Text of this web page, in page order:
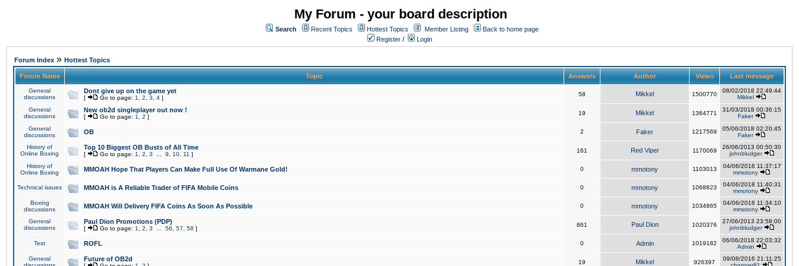
My Forum - your board description
Search Recent Topics Hottest Topics Member Listing
Back to home page
Register / Login
Forum Index » Hottest Topics
Forum Name Topic Answers Author Views Last message
General
discussions
Dont give up on the game yet
[ Go to page: 1 2 3 4 ]
58 Mikkel 1500770
08/02/2018 22:49:44
Mikkel
General
discussions
New ob2d singleplayer out now !
[ Go to page: 1 2 ]
19 Mikkel 1364771
31/03/2018 00:36:15
Faker
General
discussions
OB 2 Faker 1217569
05/06/2018 02:20:45
Faker
History of
Online Boxing
Top 10 Biggest OB Busts of All Time
[ Go to page: 1 2 3 9 10 11 ]
161 Red Viper 1170069
26/06/2013 00:50:30
johnbludger
History of
Online Boxing
MMOAH Hope That Players Can Make Full Use Of Warmane Gold! 0 mmotony 1103013
04/06/2018 11:37:17
mmotony
Technical issues MMOAH is A Reliable Trader of FIFA Mobile Coins 0 mmotony 1068823
04/06/2018 11:40:31
mmotony
Boxing
discussions
MMOAH Will Delivery FIFA Coins As Soon As Possible 0 mmotony 1034865
04/06/2018 11:34:10
mmotony
General
discussions
Paul Dion Promotions (PDP)
[ Go to page: 1 2 3 56 57 58 ]
861 Paul Dion 1020376
27/06/2013 23:58:00
johnbludger
Test ROFL 0 Admin 1019182
06/06/2018 22:03:32
Admin
General
Future of OB2d 19 Mikkel 926397
09/08/2016 21:11:25